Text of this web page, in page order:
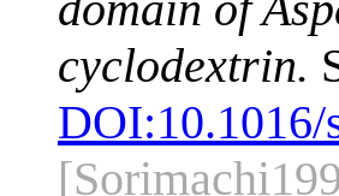
cyclodextrin.
DOI: